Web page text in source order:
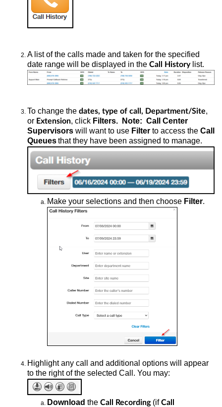
A list of the calls made and taken for the specified
date range will be displayed in the Call History list.
To change the dates, type of call, Department/Site,
or Extension, click Filters. Note: Call Center
Supervisors will want to use Filter to access the Call
Queuesthat they have been assigned to manage.
Make your selections and then choose Filter.
Highlight any call and additional options will appear
to the right of the selected Call. You may:
Download the Call Recording(ifCall